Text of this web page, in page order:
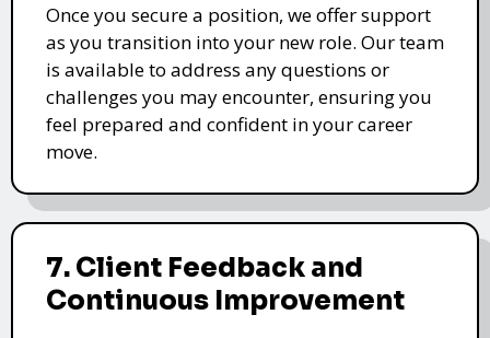
Once you secure a position, we offer support
as you transition into your new role. Our team
is available to address any questions or
challenges you may encounter, ensuring you
feel prepared and confident in your career
move.
7. Client Feedback and
Continuous Improvement